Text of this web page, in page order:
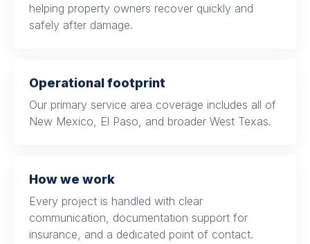
helping property owners recover quickly and
safely after damage.
Operational footprint
Our primary service area coverage includes all of
New Mexico, El Paso, and broader West Texas.
How we work
Every project is handled with clear
communication, documentation support for
insurance, and a dedicated point of contact.